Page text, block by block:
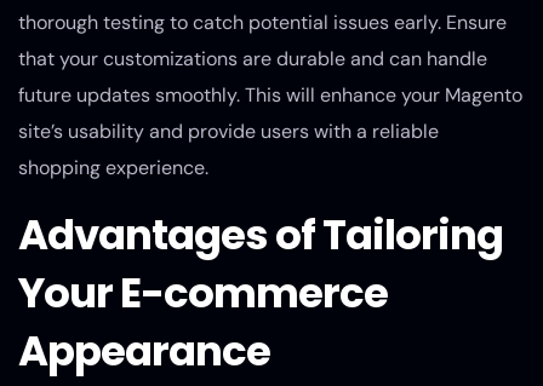
thorough testing to catch potential issues early. Ensure
that your customizations are durable and can handle
future updates smoothly. This will enhance your Magento
site’s usability and provide users with a reliable
shopping experience.
Advantages of Tailoring
Your E-commerce
Appearance